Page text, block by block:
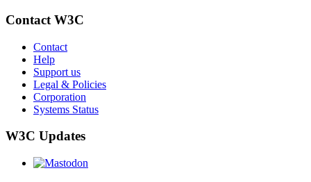
Contact W3C
Contact
Help
Support us
Legal & Policies
Corporation
Systems Status
W3C Updates